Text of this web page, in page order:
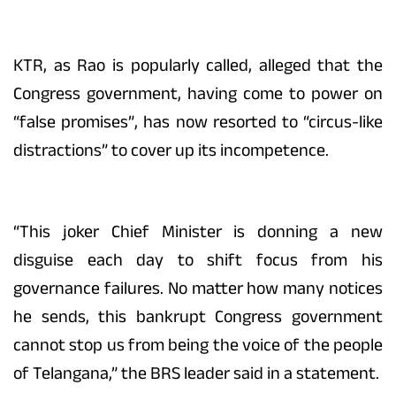
KTR, as Rao is popularly called, alleged that the
Congress government, having come to power on
“false promises”, has now resorted to “circus-like
distractions” to cover up its incompetence.
“This joker Chief Minister is donning a new
disguise each day to shift focus from his
governance failures. No matter how many notices
he sends, this bankrupt Congress government
cannot stop us from being the voice of the people
of Telangana,” the BRS leader said in a statement.